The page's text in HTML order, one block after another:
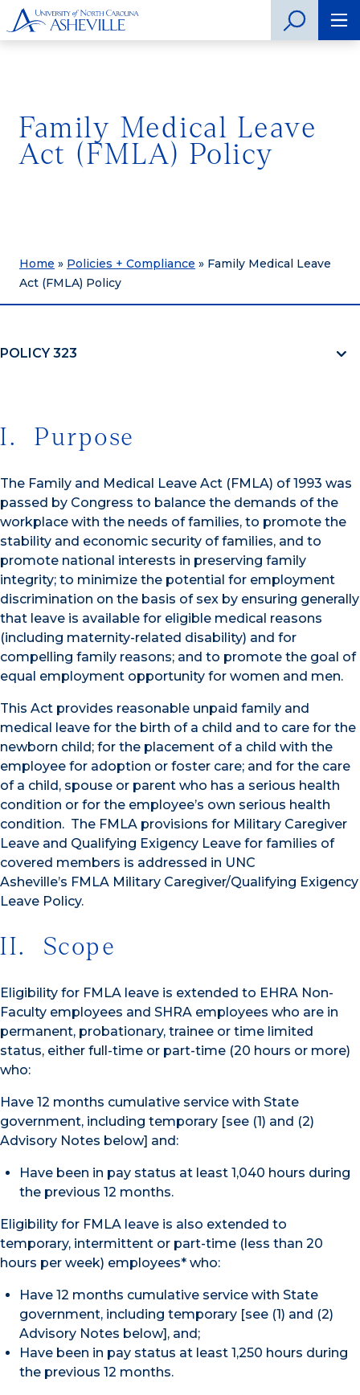
Family Medical Leave
Act (FMLA) Policy
Home » Policies + Compliance » Family Medical Leave
Act (FMLA) Policy
POLICY 323
I. Purpose
The Family and Medical Leave Act (FMLA) of 1993 was
passed by Congress to balance the demands of the
workplace with the needs of families, to promote the
stability and economic security of families, and to
promote national interests in preserving family
integrity; to minimize the potential for employment
discrimination on the basis of sex by ensuring generally
that leave is available for eligible medical reasons
(including maternity-related disability) and for
compelling family reasons; and to promote the goal of
equal employment opportunity for women and men.
This Act provides reasonable unpaid family and
medical leave for the birth of a child and to care for the
newborn child; for the placement of a child with the
employee for adoption or foster care; and for the care
of a child, spouse or parent who has a serious health
condition or for the employee’s own serious health
condition. The FMLA provisions for Military Caregiver
Leave and Qualifying Exigency Leave for families of
covered members is addressed in UNC
Asheville’s FMLA Military Caregiver/Qualifying Exigency
Leave Policy.
II. Scope
Eligibility for FMLA leave is extended to EHRA Non-
Faculty employees and SHRA employees who are in
permanent, probationary, trainee or time limited
status, either full-time or part-time (20 hours or more)
who:
Have 12 months cumulative service with State
government, including temporary [see (1) and (2)
Advisory Notes below] and:
Have been in pay status at least 1,040 hours during
the previous 12 months.
Eligibility for FMLA leave is also extended to
temporary, intermittent or part-time (less than 20
hours per week) employees* who:
Have 12 months cumulative service with State
government, including temporary [see (1) and (2)
Advisory Notes below], and;
Have been in pay status at least 1,250 hours during
the previous 12 months.